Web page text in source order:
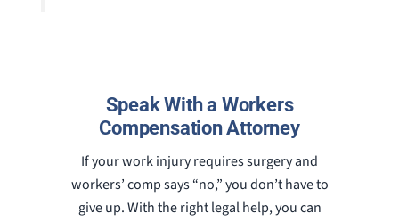
Speak With a Workers
Compensation Attorney
If your work injury requires surgery and
workers’ comp says “no,” you don’t have to
give up. With the right legal help, you can